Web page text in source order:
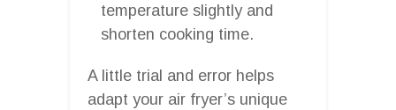
temperature slightly and
shorten cooking time.
A little trial and error helps
adapt your air fryer’s unique